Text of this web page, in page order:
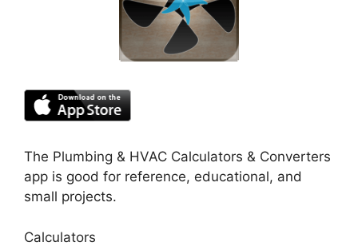
The Plumbing & HVAC Calculators & Converters
app is good for reference, educational, and
small projects.
Calculators